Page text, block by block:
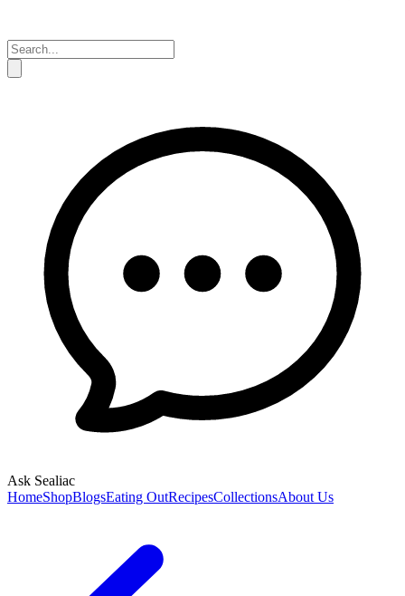
Ask Sealiac
HomeShopBlogsEating OutRecipesCollectionsAbout Us